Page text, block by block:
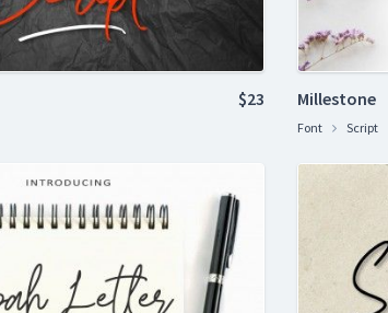
$23 Millestone
Font Script